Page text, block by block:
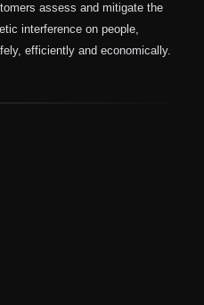
assess and mitigate the
interference on people,
efficiently and economically.